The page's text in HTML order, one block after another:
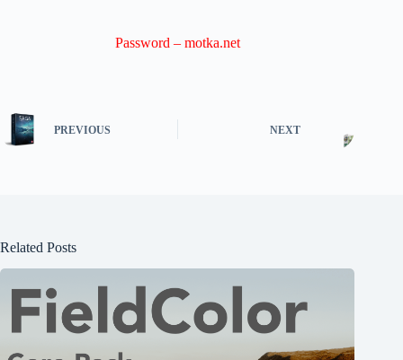
Password – motka.net
PREVIOUS NEXT
Related Posts